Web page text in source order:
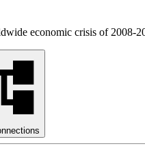
economic crisis of 2008-